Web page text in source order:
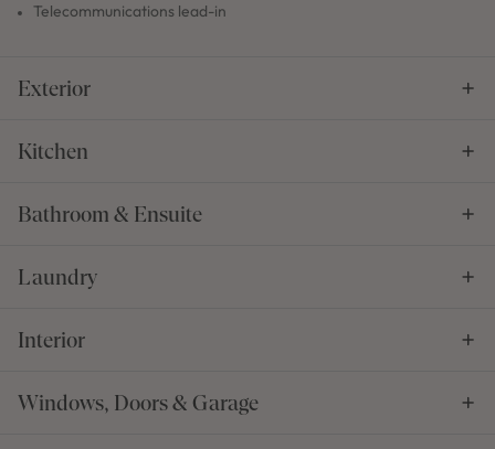
Telecommunications lead-in
Exterior
Kitchen
Bathroom & Ensuite
Laundry
Interior
Windows, Doors & Garage